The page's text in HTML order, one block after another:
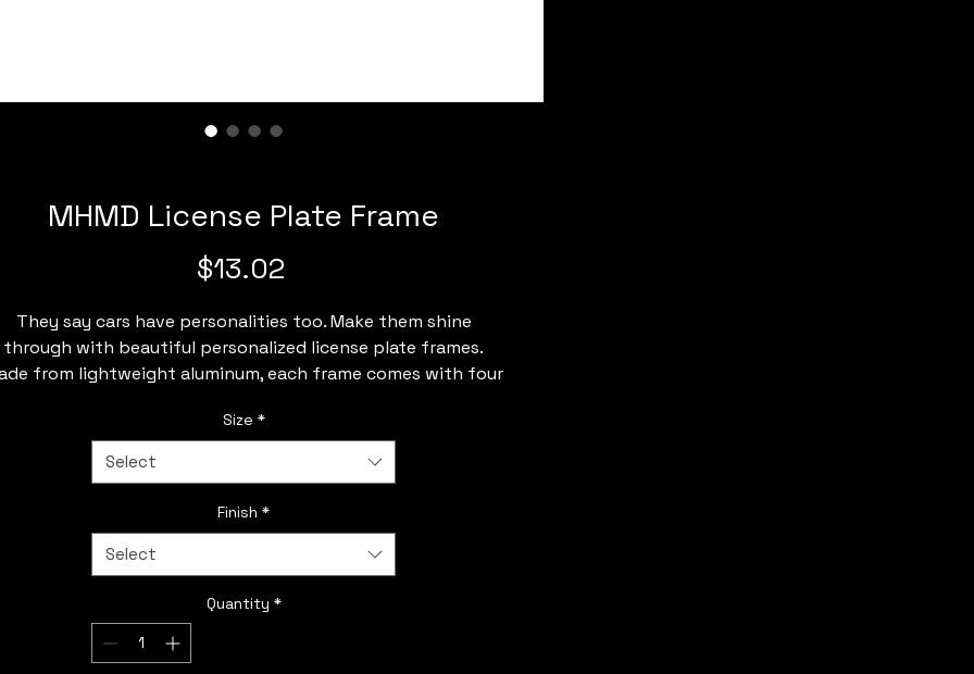
MHMD License Plate Frame
$13.02
They say cars have personalities too. Make them shine
through with beautiful personalized license plate frames.
from lightweight aluminum, each frame comes with four
back bumper.
.: Material: lightweight aluminum
.: One size: 12.2" x 6.3" (30.9 x 16 cm)
.: Compatible with License Plate (11.8" x 6.1")
.: Easy installation
.: Printed front (no print on the sides)
.: Please note: Check local state legislation regarding License
Plate Frame shapes and sizes before ordering
Size *
Select
Finish *
Select
Quantity *